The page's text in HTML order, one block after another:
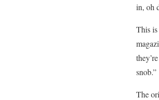
in, oh
This
snob.”
The